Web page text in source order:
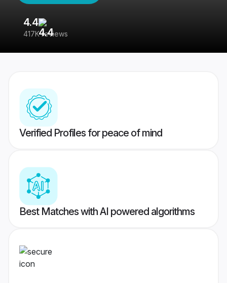
4.4
417K reviews
Verified Profiles for peace of mind
Best Matches with AI powered algorithms